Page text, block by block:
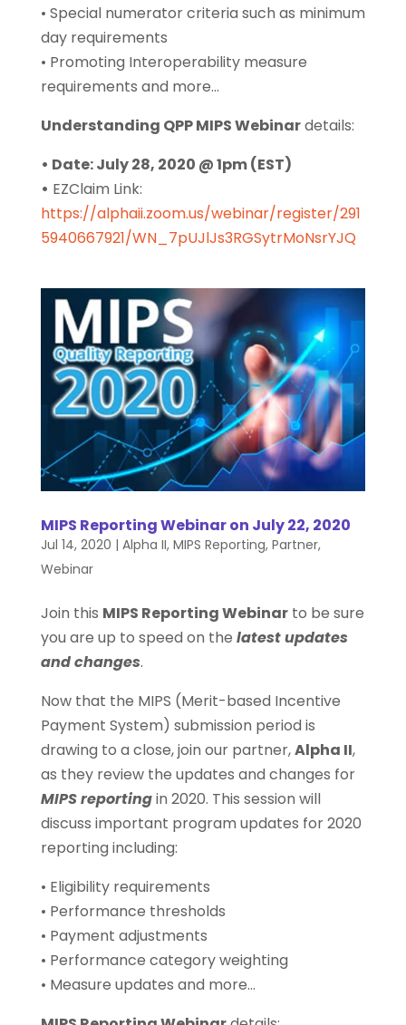
• Special numerator criteria such as minimum
day requirements
• Promoting Interoperability measure
requirements and more…
Understanding QPP MIPS Webinardetails:
• Date: July 28, 2020 @ 1pm (EST)
• EZClaim Link:
https://alphaii.zoom.us/webinar/register/291
5940667921/WN_7pUJlJs3RGSytrMoNsrYJQ
MIPS Reporting Webinar on July 22, 2020
Jul 14, 2020 | Alpha II, MIPS Reporting, Partner,
Webinar
Join this MIPS Reporting Webinarto be sure
you are up to speed on the latest updates
and changes.
Now that the MIPS (Merit-based Incentive
Payment System) submission period is
drawing to a close, join our partner,Alpha II,
as they review the updates and changes for
MIPS reportingin 2020. This session will
discuss important program updates for 2020
reporting including:
• Eligibility requirements
• Performance thresholds
• Payment adjustments
• Performance category weighting
• Measure updates and more…